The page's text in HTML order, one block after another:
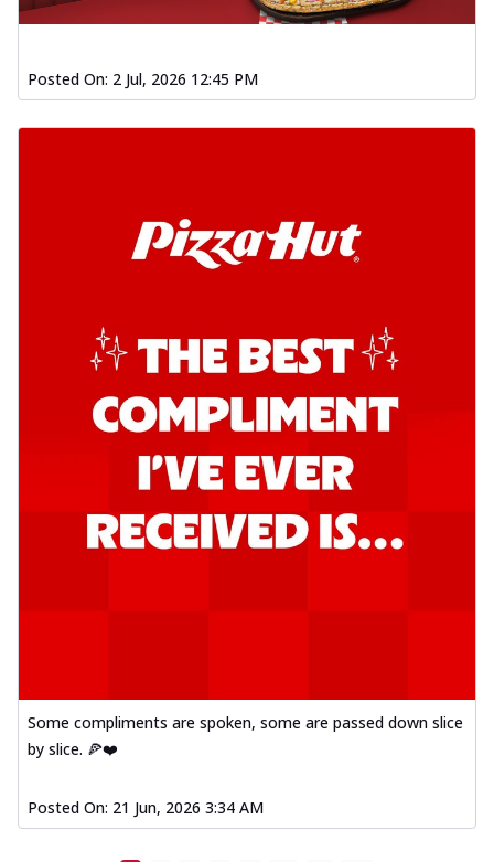
Posted On: 2 Jul, 2026 12:45 PM
Some compliments are spoken, some are passed down slice
by slice. 🍕❤️
Posted On: 21 Jun, 2026 3:34 AM